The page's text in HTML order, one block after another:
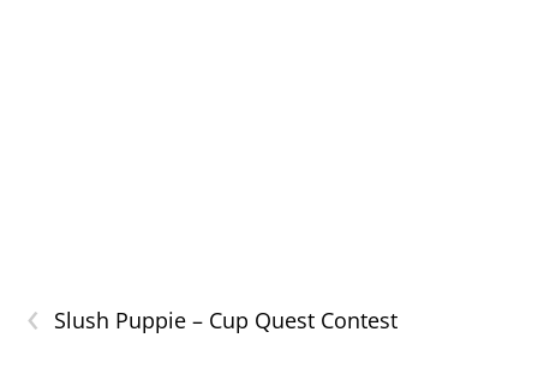
‹ Slush Puppie – Cup Quest Contest